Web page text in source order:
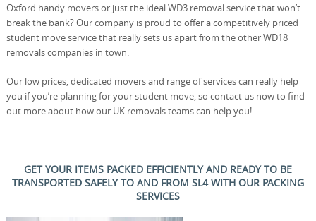
Oxford handy movers or just the ideal WD3 removal service that won’t
break the bank? Our company is proud to offer a competitively priced
student move service that really sets us apart from the other WD18
removals companies in town.
Our low prices, dedicated movers and range of services can really help
you if you’re planning for your student move, so contact us now to find
out more about how our UK removals teams can help you!
GET YOUR ITEMS PACKED EFFICIENTLY AND READY TO BE
TRANSPORTED SAFELY TO AND FROM SL4 WITH OUR PACKING
SERVICES